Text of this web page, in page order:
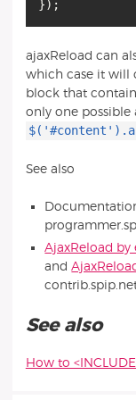
ajaxReload can
which case it will
block that
only one possible
See also
AjaxReload by
and
See also
How to